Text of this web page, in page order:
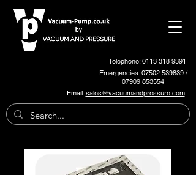
Telephone: 0113 318 9391
Emergencies:07502 539839/
07909 853554
Email:sales@vacuumandpressure.com